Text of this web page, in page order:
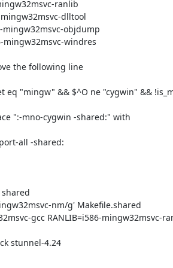
ranlib
dlltool
mingw32msvc-objdump
mingw32msvc-windres
the following line
eq "mingw" && $^O ne "cygwin" &&
":-mno-cygwin -shared:" with
all -shared:
nm/g' Makefile.shared
gcc RANLIB=i586-mingw32msvc-
stunnel-4.24